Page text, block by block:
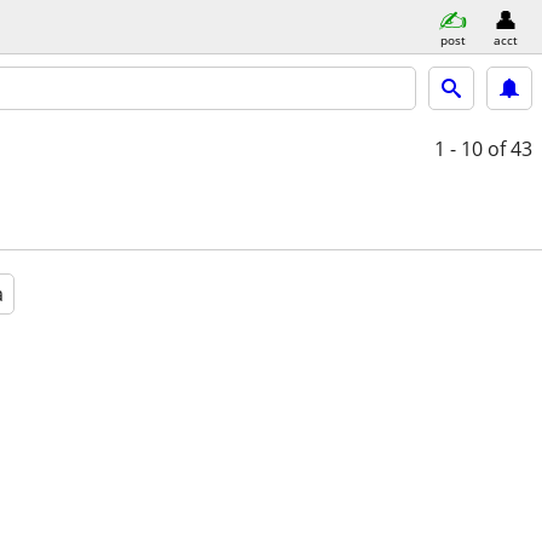
post acct
1 - 10 of 43